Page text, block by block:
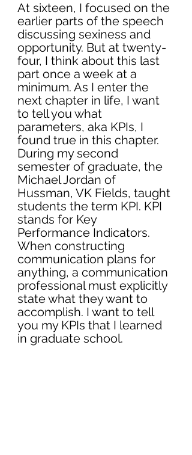
At sixteen, I focused on the
earlier parts of the speech
discussing sexiness and
opportunity. But at twenty-
four, I think about this last
part once a week at a
minimum. As I enter the
next chapter in life, I want
to tell you what
parameters, aka KPIs, I
found true in this chapter.
During my second
semester of graduate, the
Michael Jordan of
Hussman, VK Fields, taught
students the term KPI. KPI
stands for Key
Performance Indicators.
When constructing
communication plans for
anything, a communication
professional must explicitly
state what they want to
accomplish. I want to tell
you my KPIs that I learned
in graduate school.